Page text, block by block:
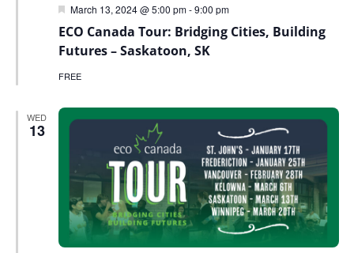
ECO Canada Tour: Bridging Cities, Building
Futures – Saskatoon, SK
Featured
March 13, 2024 @ 5:00 pm-9:00 pm
FREE
WED
13